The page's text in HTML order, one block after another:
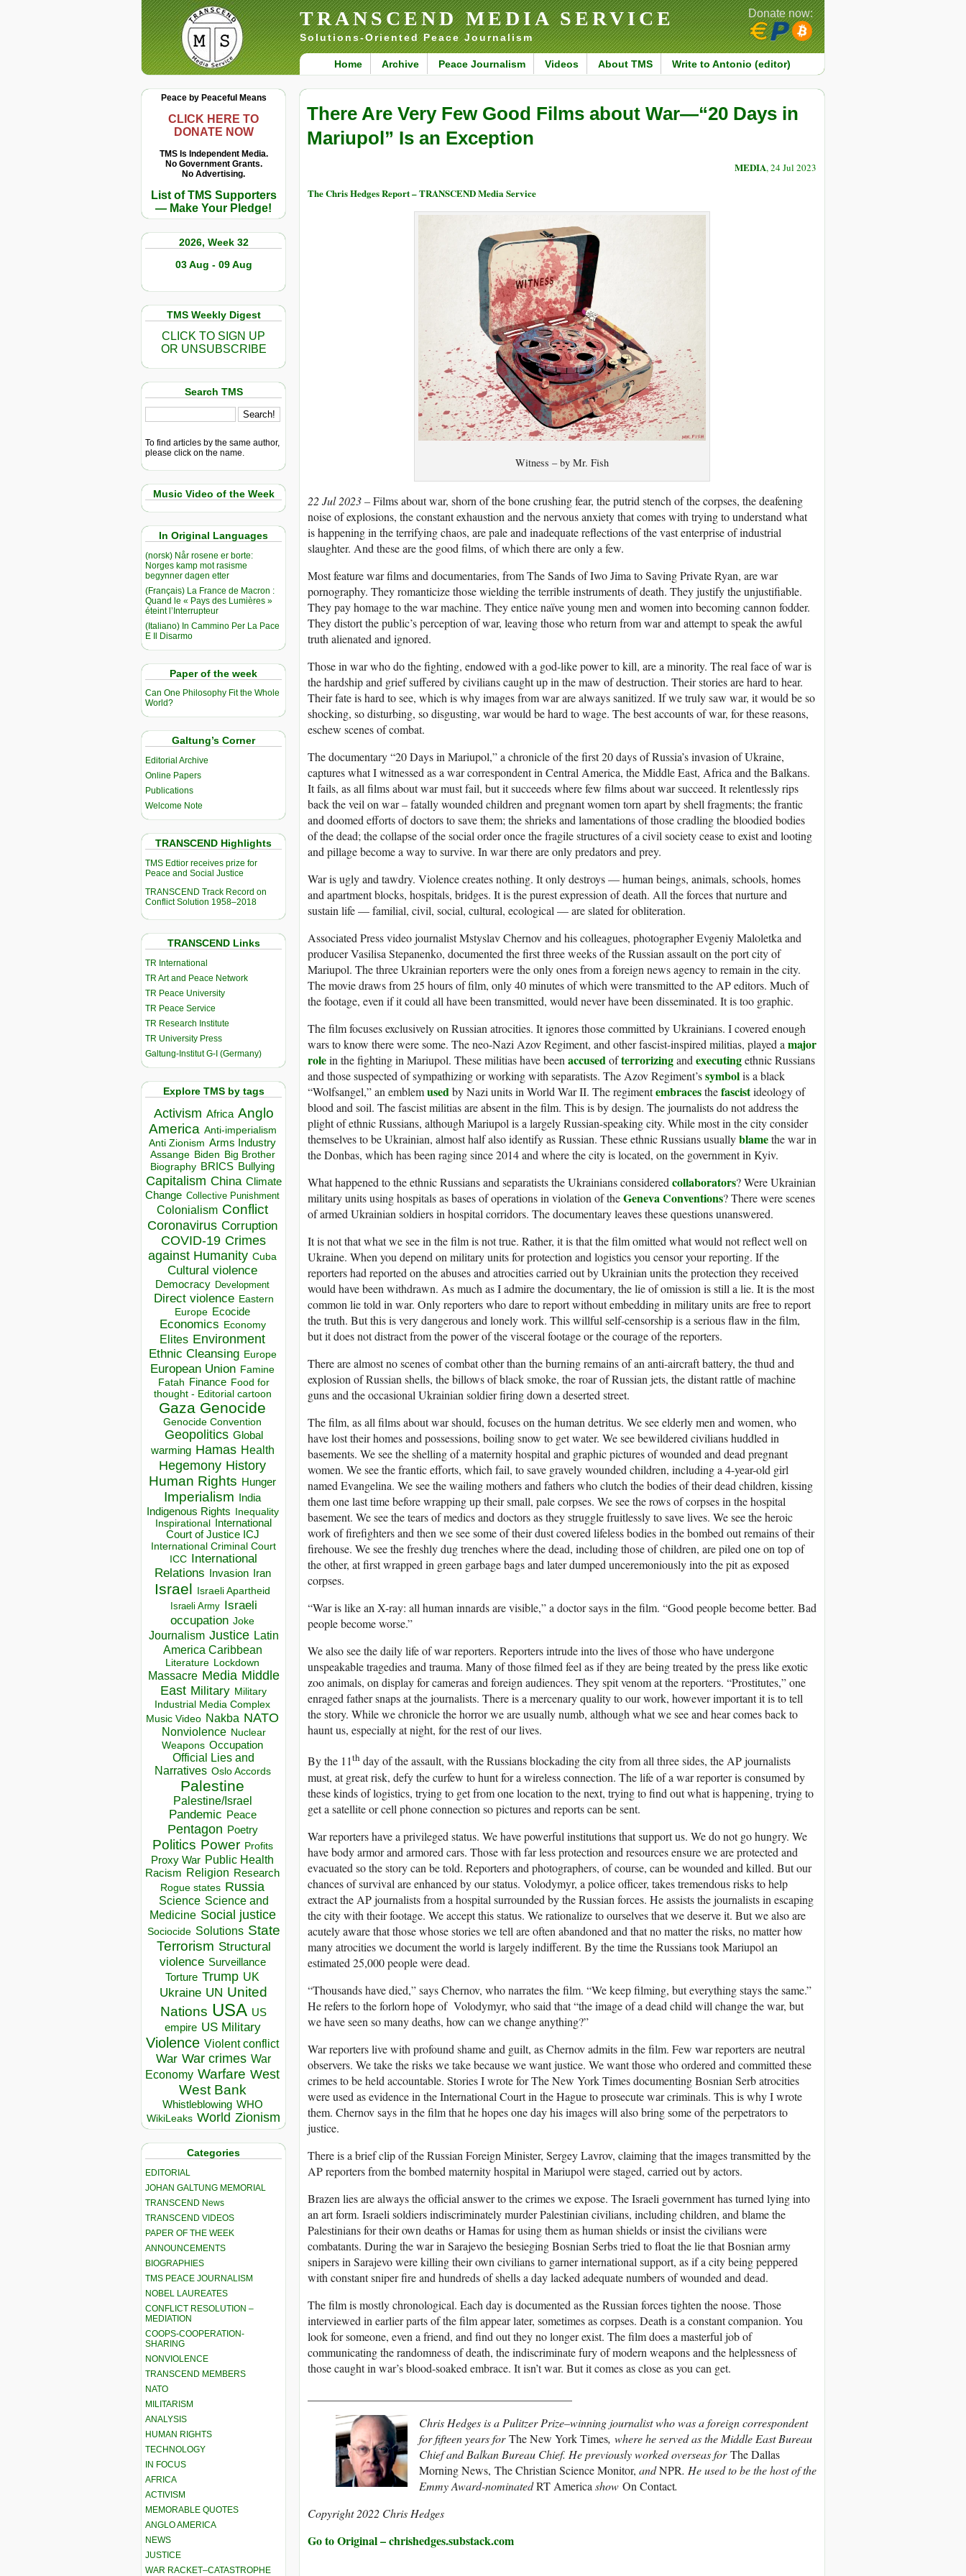
TRANSCEND MEDIA SERVICE
Solutions-Oriented Peace Journalism
Home Archive Peace Journalism Videos About TMS Write to Antonio (editor)
Donate now:
Peace by Peaceful Means
CLICK HERE TO
DONATE NOW
TMS Is Independent Media.
No Government Grants.
No Advertising.
List of TMS Supporters
— Make Your Pledge!
2026, Week 32
03 Aug - 09 Aug
TMS Weekly Digest
CLICK TO SIGN UP
OR UNSUBSCRIBE
Search TMS
To find articles by the same author,
please click on the name.
Music Video of the Week
In Original Languages
(norsk) Når rosene er borte:
Norges kamp mot rasisme
begynner dagen etter
(Français) La France de Macron :
Quand le « Pays des Lumières »
éteint l’Interrupteur
(Italiano) In Cammino Per La Pace
E Il Disarmo
Paper of the week
Can One Philosophy Fit the Whole
World?
Galtung’s Corner
Editorial Archive
Online Papers
Publications
Welcome Note
TRANSCEND Highlights
TMS Edtior receives prize for
Peace and Social Justice
TRANSCEND Track Record on
Conflict Solution 1958–2018
TRANSCEND Links
TR International
TR Art and Peace Network
TR Peace University
TR Peace Service
TR Research Institute
TR University Press
Galtung-Institut G-I (Germany)
Explore TMS by tags
Activism Africa Anglo
America Anti-imperialism
Anti Zionism Arms Industry
Assange Biden Big Brother
Biography BRICS Bullying
Capitalism China Climate
Change Collective Punishment
Colonialism Conflict
Coronavirus Corruption
COVID-19 Crimes
against Humanity Cuba
Cultural violence
Democracy Development
Direct violence Eastern
Europe Ecocide
Economics Economy
Elites Environment
Ethnic Cleansing Europe
European Union Famine
Fatah Finance Food for
thought - Editorial cartoon
Gaza Genocide
Genocide Convention
Geopolitics Global
warming Hamas Health
Hegemony History
Human Rights Hunger
Imperialism India
Indigenous Rights Inequality
Inspirational
International
Court of Justice ICJ
International Criminal Court
ICC
International
Relations
Invasion Iran
Israel Israeli Apartheid
Israeli Army Israeli
occupation Joke
Journalism Justice Latin
America Caribbean
Literature Lockdown
Massacre Media Middle
East Military Military
Industrial Media Complex
Music Video Nakba NATO
Nonviolence Nuclear
Weapons Occupation
Official Lies and
Narratives Oslo Accords
Palestine
Palestine/Israel
Pandemic Peace
Pentagon Poetry
Politics Power Profits
Proxy War Public Health
Racism Religion Research
Rogue states Russia
Science Science and
Medicine Social justice
Sociocide Solutions State
Terrorism Structural
violence Surveillance
Torture Trump UK
Ukraine UN United
Nations USA US
empire US Military
Violence Violent conflict
War War crimes War
Economy Warfare West
West Bank
Whistleblowing WHO
WikiLeaks World Zionism
Categories
EDITORIAL
JOHAN GALTUNG MEMORIAL
TRANSCEND News
TRANSCEND VIDEOS
PAPER OF THE WEEK
ANNOUNCEMENTS
BIOGRAPHIES
TMS PEACE JOURNALISM
NOBEL LAUREATES
CONFLICT RESOLUTION –
MEDIATION
COOPS-COOPERATION-
SHARING
NONVIOLENCE
TRANSCEND MEMBERS
NATO
MILITARISM
ANALYSIS
HUMAN RIGHTS
TECHNOLOGY
IN FOCUS
AFRICA
ACTIVISM
MEMORABLE QUOTES
ANGLO AMERICA
NEWS
JUSTICE
WAR RACKET–CATASTROPHE
There Are Very Few Good Films about War—“20 Days in
Mariupol” Is an Exception
MEDIA, 24 Jul 2023
The Chris Hedges Report – TRANSCEND Media Service
Witness – by Mr. Fish
22 Jul 2023 –Films about war, shorn of the bone crushing fear, the putrid stench of the corpses, the deafening
noise of explosions, the constant exhaustion and the nervous anxiety that comes with trying to understand what
is happening in the terrifying chaos, are pale and inadequate reflections of the vast enterprise of industrial
slaughter. And these are the good films, of which there are only a few.
Most feature war films and documentaries, from The Sands of Iwo Jima to Saving Private Ryan, are war
pornography. They romanticize those wielding the terrible instruments of death. They justify the unjustifiable.
They pay homage to the war machine. They entice naïve young men and women into becoming cannon fodder.
They distort the public’s perception of war, leaving those who return from war and attempt to speak the awful
truth alienated and ignored.
Those in war who do the fighting, endowed with a god-like power to kill, are a minority. The real face of war is
the hardship and grief suffered by civilians caught up in the maw of destruction. Their stories are hard to hear.
Their fate is hard to see, which is why images from war are always sanitized. If we truly saw war, it would be so
shocking, so disturbing, so disgusting, war would be hard to wage. The best accounts of war, for these reasons,
eschew scenes of combat.
The documentary “20 Days in Mariupol,” a chronicle of the first 20 days of Russia’s invasion of Ukraine,
captures what I witnessed as a war correspondent in Central America, the Middle East, Africa and the Balkans.
It fails, as all films about war must fail, but it succeeds where few films about war succeed. It relentlessly rips
back the veil on war – fatally wounded children and pregnant women torn apart by shell fragments; the frantic
and doomed efforts of doctors to save them; the shrieks and lamentations of those cradling the bloodied bodies
of the dead; the collapse of the social order once the fragile structures of a civil society cease to exist and looting
and pillage become a way to survive. In war there are only predators and prey.
War is ugly and tawdry. Violence creates nothing. It only destroys — human beings, animals, schools, homes
and apartment blocks, hospitals, bridges. It is the purest expression of death. All the forces that nurture and
sustain life — familial, civil, social, cultural, ecological — are slated for obliteration.
Associated Press video journalist Mstyslav Chernov and his colleagues, photographer Evgeniy Maloletka and
producer Vasilisa Stepanenko, documented the first three weeks of the Russian assault on the port city of
Mariupol. The three Ukrainian reporters were the only ones from a foreign news agency to remain in the city.
The movie draws from 25 hours of film, only 40 minutes of which were transmitted to the AP editors. Much of
the footage, even if it could all have been transmitted, would never have been disseminated. It is too graphic.
The film focuses exclusively on Russian atrocities. It ignores those committed by Ukrainians. I covered enough
wars to know there were some. The neo-Nazi Azov Regiment, and other fascist-inspired militias, played a major
rolein the fighting in Mariupol. These militias have been accusedofterrorizingand executingethnic Russians
and those suspected of sympathizing or working with separatists. The Azov Regiment’ssymbolis a black
“Wolfsangel,” an emblemusedby Nazi units in World War II. The regimentembracesthefascistideology of
blood and soil. The fascist militias are absent in the film. This is by design. The journalists do not address the
plight of ethnic Russians, although Mariupol is a largely Russian-speaking city. While most in the city consider
themselves to be Ukrainian, almost half also identify as Russian. These ethnic Russians usuallyblamethe war in
the Donbas, which has been raging since 2014 and where the city is located, on the government in Kyiv.
What happened to the ethnic Russians and separatists the Ukrainians considered collaborators? Were Ukrainian
military units using hospitals as bases of operations in violation of theGeneva Conventions? There were scenes
of armed Ukrainian soldiers in hospital corridors. The documentary leaves these questions unanswered.
It is not that what we see in the film is not true. Rather, it is that the film omitted what would not reflect well on
Ukraine. When you depend on military units for protection and logistics you censor your reporting. If the
reporters had reported on the abuses and atrocities carried out by Ukrainian units the protection they received
would have been withdrawn. As much as I admire the documentary, the lie of omission is still a lie. It is the most
common lie told in war. Only reporters who dare to report without embedding in military units are free to report
the truth. But this is very dangerous and lonely work. This willful self-censorship is a serious flaw in the film,
but it does not distract from the power of the visceral footage or the courage of the reporters.
There are almost no scenes of combat other than the burning remains of an anti-aircraft battery, the thud and
explosion of Russian shells, the billows of black smoke, the roar of Russian jets, the distant rattle of machine
guns and the occasional Ukrainian soldier firing down a deserted street.
The film, as all films about war should, focuses on the human detritus. We see elderly men and women, who
have lost their homes and possessions, boiling snow to get water. We see bewildered civilians huddled in
basements. We see the shelling of a maternity hospital and graphic pictures of wounded and dead pregnant
women. We see the frantic efforts, which fail, to save gravely wounded children, including a 4-year-old girl
named Evangelina. We see the wailing mothers and fathers who clutch the bodies of their dead children, kissing
them one last time before wrapping up their small, pale corpses. We see the rows of corpses in the hospital
basement. We see the tears of medics and doctors as they struggle fruitlessly to save lives. We see the heroic
work of firefighters and then we see some of their dust covered lifeless bodies in the bombed out remains of their
firehouse. We see the freshly dug trenches where the dead, including those of children, are piled one on top of
the other, at first wrapped in green garbage bags and later dumped unceremoniously into the pit as exposed
corpses.
“War is like an X-ray: all human innards are visible,” a doctor says in the film. “Good people become better. Bad
people become worse.”
We also see the daily life of war reporters. Reporters intrude into the lives of those who have undergone
unspeakable tragedies and trauma. Many of those filmed feel as if they are being treated by the press like exotic
zoo animals, on display for cameras and foreign audiences. They spit venom at the reporters. “Prostitutes,” one
enraged father snaps at the journalists. There is a mercenary quality to our work, however important it is to tell
the story. While we chronicle the horror we are usually numb, although what we see and hear comes back to
haunt us, especially at night, for the rest of our lives.
By the 11th day of the assault, with the Russians blockading the city from all three sides, the AP journalists
must, at great risk, defy the curfew to hunt for a wireless connection. The life of a war reporter is consumed by
these kinds of logistics, trying to get from one location to the next, trying to find out what is happening, trying to
get a satellite or cell phone connection so pictures and reports can be sent.
War reporters have a privileged status. We have powerful institutions that support us. We do not go hungry. We
have body armor and armored cars. Those with far less protection and resources ensure we are protected and
evacuated so the story can be told. Reporters and photographers, of course, can be wounded and killed. But our
chances of survival are enhanced by our status. Volodymyr, a police officer, takes tremendous risks to help
extract the AP journalists from a hospital surrounded by the Russian forces. He assists the journalists in escaping
the city with their footage. We accept this status. We rationalize to ourselves that we deserve it. But we also are
acutely aware that those whose stories we tell are often abandoned and that no matter the risks, no matter how
many atrocities we document the world is largely indifferent. By the time the Russians took Mariupol an
estimated 25,000 people were dead.
“Thousands have died,” says Chernov, who narrates the film. “We keep filming, but everything stays the same.”
He refers to the forlorn hope of Volodymyr, who said that “the image of a dead child will change the war, but
we have seen so many deaths, how can we change anything?”
War reporters live with profound shame and guilt, as Chernov admits in the film. Few war reporters are neutral
observers. We take the risks we take because we want justice. We want those who ordered and committed these
crimes to be held accountable. Stories I wrote for The New York Times documenting Bosnian Serb atrocities
were used as evidence in the International Court in the Hague to prosecute war criminals. This is why I wrote
them. Chernov says in the film that he hopes one day his images will also bring some of the perpetrators to
justice.
There is a brief clip of the Russian Foreign Minister, Sergey Lavrov, claiming that the images transmitted by the
AP reporters from the bombed maternity hospital in Mariupol were staged, carried out by actors.
Brazen lies are always the official answer to the crimes we expose. The Israeli government has turned lying into
an art form. Israeli soldiers indiscriminately murder Palestinian civilians, including children, and blame the
Palestinians for their own deaths or Hamas for using them as human shields or insist the civilians were
combatants. During the war in Sarajevo the besieging Bosnian Serbs tried to float the lie that Bosnian army
snipers in Sarajevo were killing their own civilians to garner international support, as if a city being peppered
with constant sniper fire and hundreds of shells a day lacked adequate numbers of wounded and dead.
The film is mostly chronological. Each day is documented as the Russian forces tighten the noose. Those
interviewed in earlier parts of the film appear later, sometimes as corpses. Death is a constant companion. You
look for someone, even a friend, and find out they no longer exist. The film does a masterful job of
communicating the randomness of death, the indiscriminate fury of modern weapons and the helplessness of
those caught in war’s blood-soaked embrace. It isn’t war. But it comes as close as you can get.
Chris Hedges is a Pulitzer Prize–winning journalist who was a foreign correspondent
for fifteen years forThe New York Times, where he served as the Middle East Bureau
Chief and Balkan Bureau Chief. He previously worked overseas forThe Dallas
Morning News, The Christian Science Monitor, andNPR. He used to be the host of the
Emmy Award-nominatedRT America show On Contact.
Copyright 2022 Chris Hedges
Go to Original – chrishedges.substack.com